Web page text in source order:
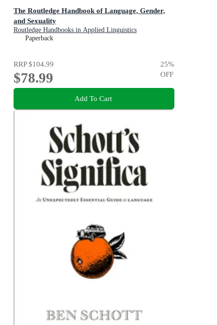
The Routledge Handbook of Language, Gender,
and Sexuality
Routledge Handbooks in Applied Linguistics
Paperback
RRP$104.99
$78.99
25%
OFF
Add To Cart